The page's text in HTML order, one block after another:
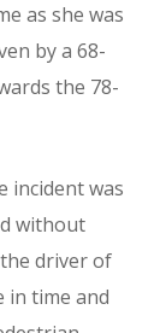
as she was
by a 68-
the 78-
incident was
without
driver of
in time and